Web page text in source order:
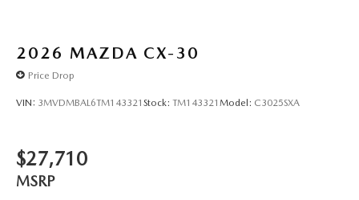
2026 MAZDA CX-30
Price Drop
VIN: 3MVDMBAL6TM143321 Stock: TM143321 Model: C3025SXA
$27,710
MSRP